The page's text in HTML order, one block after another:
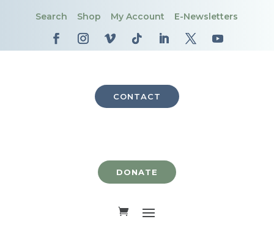
Search Shop My Account E-Newsletters
CONTACT
DONATE